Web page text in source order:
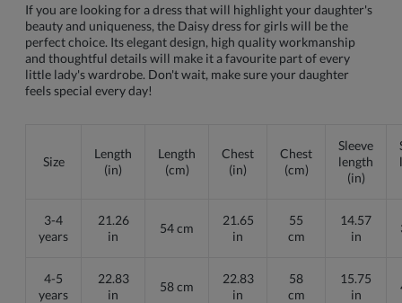
If you are looking for a dress that will highlight your daughter's
beauty and uniqueness, the Daisy dress for girls will be the
perfect choice. Its elegant design, high quality workmanship
and thoughtful details will make it a favourite part of every
little lady's wardrobe. Don't wait, make sure your daughter
feels special every day!
Size
Length
(in)
Length
(cm)
Chest
(in)
Chest
(cm)
Sleeve
length
(in)
3-4
years
21.26
in
54 cm
21.65
in
55
cm
14.57
in
4-5
years
22.83
in
58 cm
22.83
in
58
cm
15.75
in